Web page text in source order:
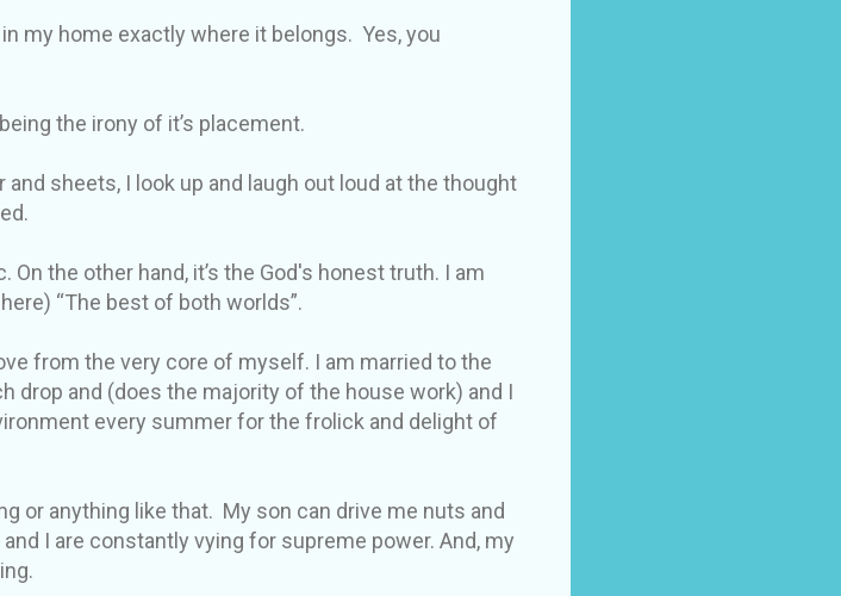
my home exactly where it belongs. Yes, you
the irony of it’s placement.
sheets, I look up and laugh out loud at the thought
the other hand, it’s the God's honest truth. I am
“The best of both worlds”.
from the very core of myself. I am married to the
drop and (does the majority of the house work) and I
every summer for the frolick and delight of
or anything like that. My son can drive me nuts and
I are constantly vying for supreme power. And, my